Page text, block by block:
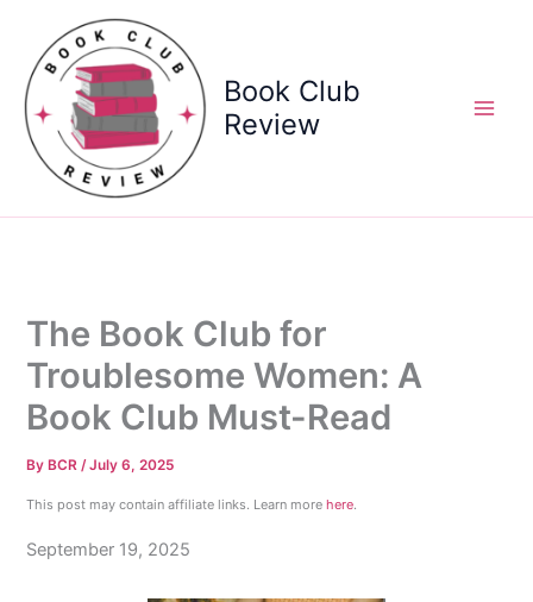
content
Book Club
Review
The Book Club for
Troublesome Women: A
Book Club Must-Read
By BCR/July 6, 2025
This post may contain affiliate links. Learn morehere.
September 19, 2025